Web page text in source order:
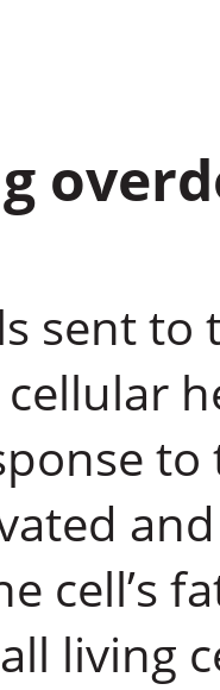
sent to
cell’s
living